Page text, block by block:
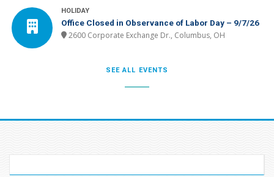
HOLIDAY
Office Closed in Observance of Labor Day – 9/7/26
2600 Corporate Exchange Dr., Columbus, OH
SEE ALL EVENTS